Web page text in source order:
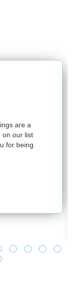
are a
on our list
for being